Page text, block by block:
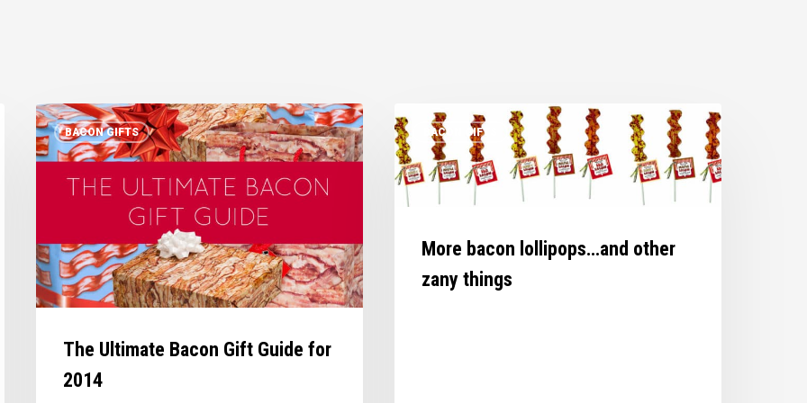
BACON GIFTS
The
Ultimate
Bacon
2014
The Ultimate Bacon Gift Guide for
2014
BACON GIFTS
More
bacon
lollipops…
and
other
thingsMore bacon lollipops…and other
zany things